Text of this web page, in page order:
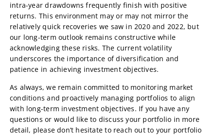
intra-year drawdowns frequently finish with positive
returns. This environment may or may not mirror the
relatively quick recoveries we saw in 2020 and 2022, but
our long-term outlook remains constructive while
acknowledging these risks. The current volatility
underscores the importance of diversification and
patience in achieving investment objectives.
As always, we remain committed to monitoring market
conditions and proactively managing portfolios to align
with long-term investment objectives. If you have any
questions or would like to discuss your portfolio in more
detail, please don’t hesitate to reach out to your portfolio